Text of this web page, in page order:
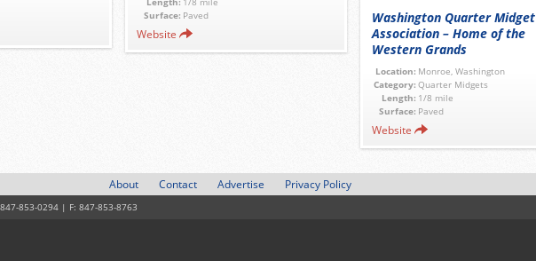
Surface: Paved
Website
Washington Quarter Midget
Association – Home of the
Western Grands
Location: Monroe, Washington
Category: Quarter Midgets
Length: 1/8 mile
Surface: Paved
Website
About Contact Advertise Privacy Policy
853-0294 | F: 847-853-8763